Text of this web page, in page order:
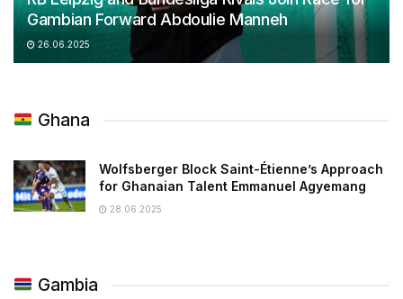
Gambian Forward Abdoulie Manneh
26.06.2025
Ghana
Wolfsberger Block Saint-Étienne’s Approach
for Ghanaian Talent Emmanuel Agyemang
28.06.2025
Gambia